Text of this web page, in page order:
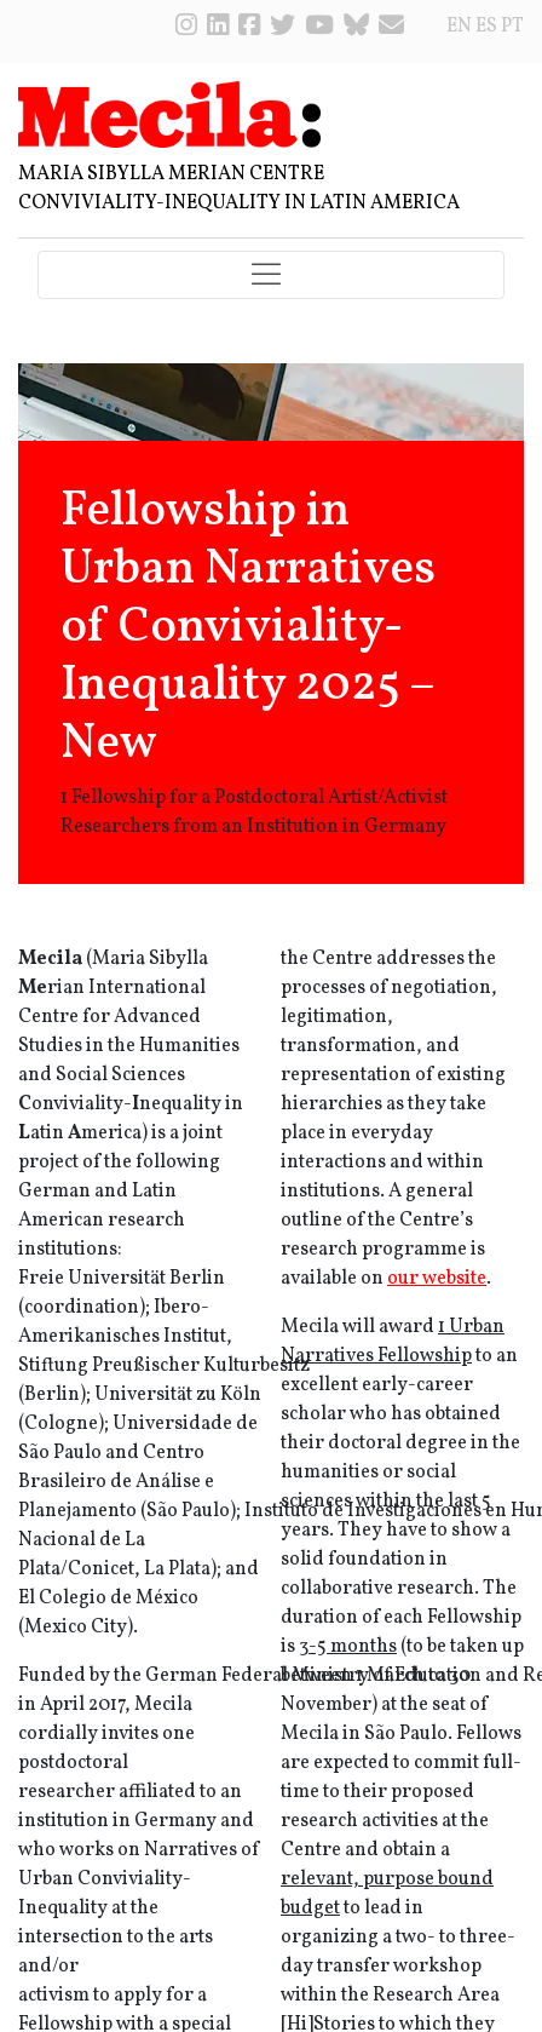
EN ES PT
MARIA SIBYLLA MERIAN CENTRE
CONVIVIALITY-INEQUALITY IN LATIN AMERICA
Fellowship in
Urban Narratives
of Conviviality-
Inequality 2025 –
New
1 Fellowship for a Postdoctoral Artist/Activist
Researchers from an Institution in Germany
Mecila(Maria Sibylla
Merian International
Centre for Advanced
Studies in the Humanities
and Social Sciences
Conviviality-Inequality in
LatinAmerica) is a joint
project of the following
German and Latin
American research
institutions:
Freie Universität Berlin
(coordination); Ibero-
Amerikanisches Institut,
Stiftung Preußischer Kulturbesitz
(Berlin); Universität zu Köln
(Cologne); Universidade de
São Paulo and Centro
Brasileiro de Análise e
Planejamento (São Paulo); Instituto de Investigaciones en
Nacional de La
Plata/Conicet, La Plata); and
El Colegio de México
(Mexico City).
Funded by the German Federal Ministry of Education and
in April 2017, Mecila
cordially invites one
postdoctoral
researcher affiliated to an
institution in Germany and
who works on Narratives of
Urban Conviviality-
Inequality at the
intersection to the arts
and/or
activism to apply for a
Fellowship with a special
the Centre addresses the
processes of negotiation,
legitimation,
transformation, and
representation of existing
hierarchies as they take
place in everyday
interactions and within
institutions. A general
outline of the Centre’s
research programme is
available onour website.
Mecila will award1 Urban
Narratives Fellowshipto an
excellent early-career
scholar who has obtained
their doctoral degree in the
humanities or social
sciences within the last 5
years. They have to show a
solid foundation in
collaborative research. The
duration of each Fellowship
is3-5 months(to be taken up
between 1 March to 30
November) at the seat of
Mecila in São Paulo. Fellows
are expected to commit full-
time to their proposed
research activities at the
Centre and obtain a
relevant, purpose bound
budgetto lead in
organizing a two- to three-
day transfer workshop
within the Research Area
[Hi]Stories to which they